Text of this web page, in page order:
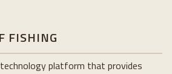
FISHING
platform that provides